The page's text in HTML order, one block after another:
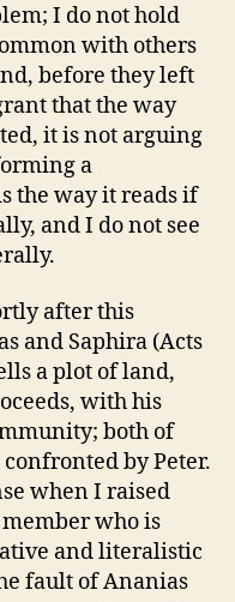
I do not hold
with others
before they left
that the way
it is not arguing
a
the way it reads if
and I do not see
after this
and Saphira (Acts
a plot of land,
with his
both of
by Peter.
when I raised
who is
and literalistic
fault of Ananias